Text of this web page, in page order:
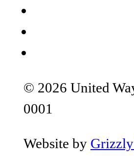
© 2026 United
0001
Website by